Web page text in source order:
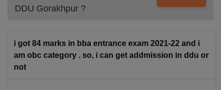
DDU Gorakhpur ?
i got 84 marks in bba entrance exam 2021-22 and i
am obc category . so, i can get addmission in ddu or
not